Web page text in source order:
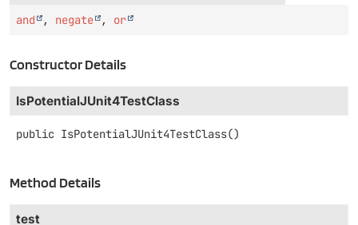
and , negate , or
Constructor Details
IsPotentialJUnit4TestClass
public IsPotentialJUnit4TestClass()
Method Details
test